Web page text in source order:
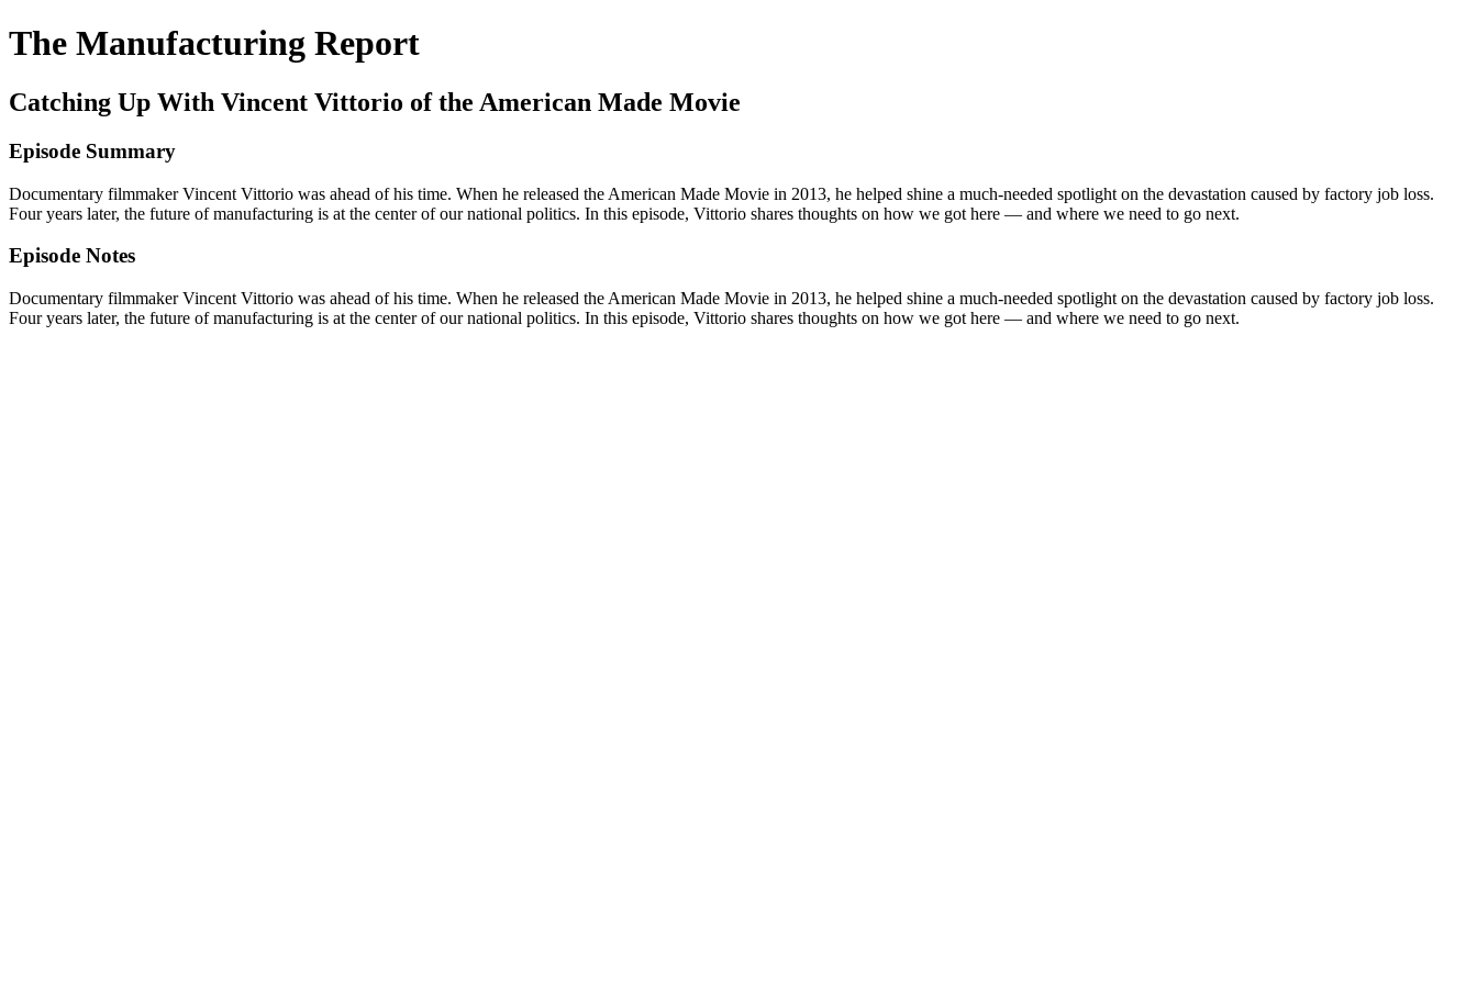
The Manufacturing Report
Catching Up With Vincent Vittorio of the American Made Movie
Episode Summary
Documentary filmmaker Vincent Vittorio was ahead of his time. When he released the American Made Movie in 2013, he helped shine a much-needed spotlight on the devastation caused by factory job loss.
Four years later, the future of manufacturing is at the center of our national politics. In this episode, Vittorio shares thoughts on how we got here — and where we need to go next.
Episode Notes
Documentary filmmaker Vincent Vittorio was ahead of his time. When he released the American Made Movie in 2013, he helped shine a much-needed spotlight on the devastation caused by factory job loss.
Four years later, the future of manufacturing is at the center of our national politics. In this episode, Vittorio shares thoughts on how we got here — and where we need to go next.